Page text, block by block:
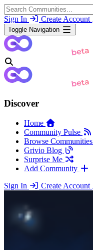
Sign In Create Account
Toggle Navigation
Discover
Home
Community Pulse
Browse Communities
Grivio Blog
Surprise Me
Add Community
Sign In
Create Account